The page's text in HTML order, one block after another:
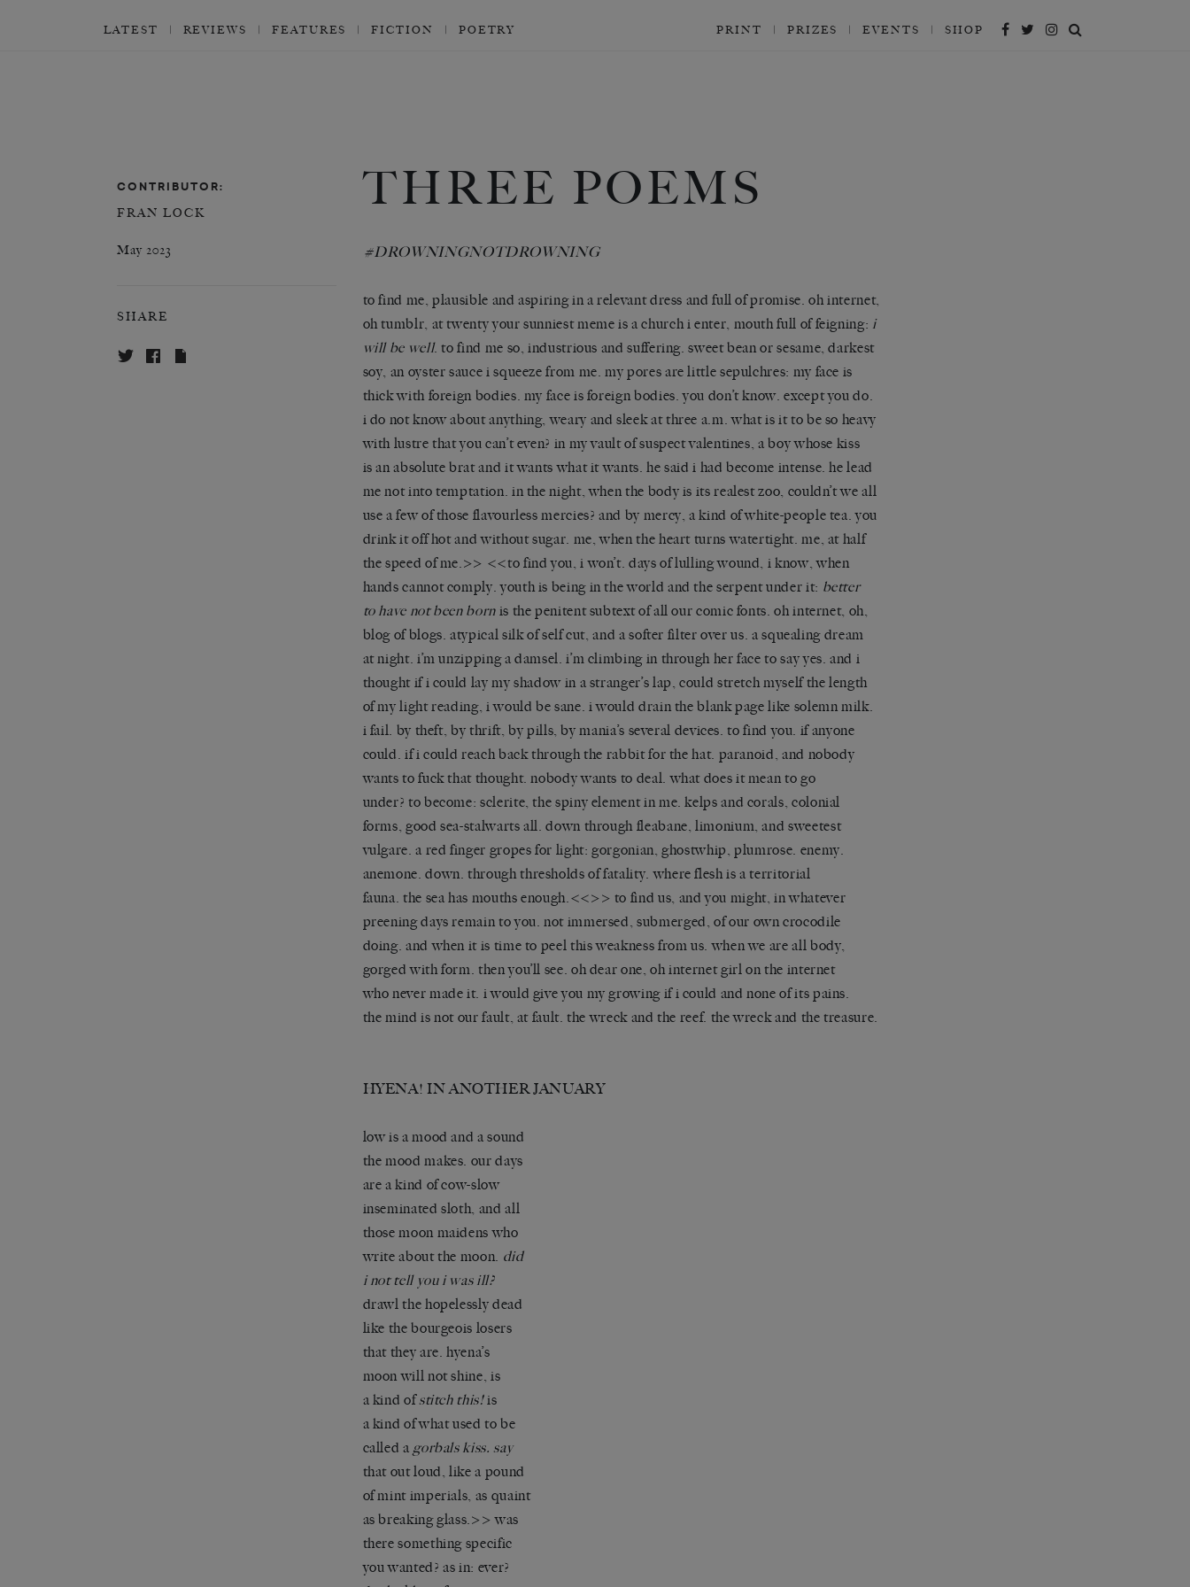
LATEST REVIEWS FEATURES FICTION POETRY PRINT PRIZES EVENTS SHOP
CONTRIBUTOR:
FRAN LOCK
May 2023
SHARE
THREE POEMS
#DROWNINGNOTDROWNING
to find me, plausible and aspiring in a relevant dress and full of promise. oh internet,
oh tumblr, at twenty your sunniest meme is a church i enter, mouth full of feigning: i
will be well. to find me so, industrious and suffering. sweet bean or sesame, darkest
soy, an oyster sauce i squeeze from me. my pores are little sepulchres: my face is
thick with foreign bodies. my face is foreign bodies. you don’t know. except you do.
i do not know about anything, weary and sleek at three a.m. what is it to be so heavy
with lustre that you can’t even? in my vault of suspect valentines, a boy whose kiss
is an absolute brat and it wants what it wants. he said i had become intense. he lead
me not into temptation. in the night, when the body is its realest zoo, couldn’t we all
use a few of those flavourless mercies? and by mercy, a kind of white-people tea. you
drink it off hot and without sugar. me, when the heart turns watertight. me, at half
the speed of me.>> <<to find you, i won’t. days of lulling wound, i know, when
hands cannot comply. youth is being in the world and the serpent under it: better
to have not been bornis the penitent subtext of all our comic fonts. oh internet, oh,
blog of blogs. atypical silk of self cut, and a softer filter over us. a squealing dream
at night. i’m unzipping a damsel. i’m climbing in through her face to say yes. and i
thought if i could lay my shadow in a stranger’s lap, could stretch myself the length
of my light reading, i would be sane. i would drain the blank page like solemn milk.
i fail. by theft, by thrift, by pills, by mania’s several devices. to find you. if anyone
could. if i could reach back through the rabbit for the hat. paranoid, and nobody
wants to fuck that thought. nobody wants to deal. what does it mean to go
under? to become: sclerite, the spiny element in me. kelps and corals, colonial
forms, good sea-stalwarts all. down through fleabane, limonium, and sweetest
vulgare. a red finger gropes for light: gorgonian, ghostwhip, plumrose. enemy.
anemone. down. through thresholds of fatality. where flesh is a territorial
fauna. the sea has mouths enough.<<>> to find us, and you might, in whatever
preening days remain to you. not immersed, submerged, of our own crocodile
doing. and when it is time to peel this weakness from us. when we are all body,
gorged with form. then you’ll see. oh dear one, oh internet girl on the internet
who never made it. i would give you my growing if i could and none of its pains.
the mind is not our fault, at fault. the wreck and the reef. the wreck and the treasure.
HYENA! IN ANOTHER JANUARY
low is a mood and a sound
the mood makes. our days
are a kind of cow-slow
inseminated sloth, and all
those moon maidens who
write about the moon. did
i not tell you i was ill?
drawl the hopelessly dead
like the bourgeois losers
that they are. hyena’s
moon will not shine, is
a kind ofstitch this!is
a kind of what used to be
called a gorbals kiss. say
that out loud, like a pound
of mint imperials, as quaint
as breaking glass.>> was
there something specific
you wanted? as in: ever?